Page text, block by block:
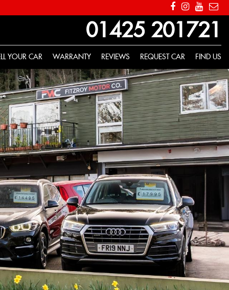
01425 201721
YOUR CAR WARRANTY REVIEWS REQUEST CAR FIND US